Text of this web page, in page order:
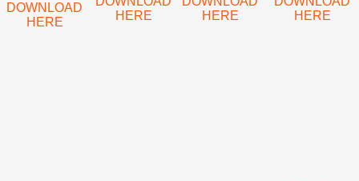
DOWNLOAD
HERE
HERE
HERE
HERE